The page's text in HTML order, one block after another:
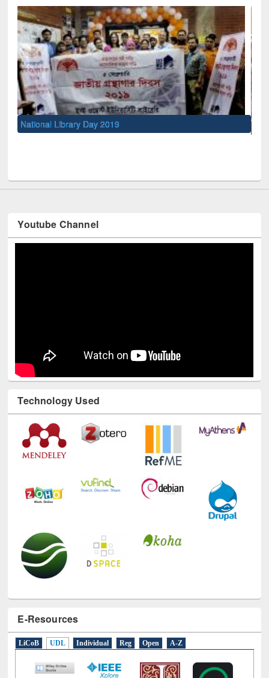
Youtube Channel
Technology Used
E-Resources
LiCoB UDL Individual Reg Open A-Z